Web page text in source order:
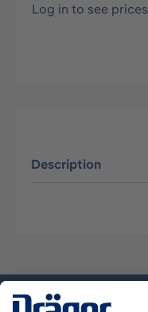
Log in to see prices
Description